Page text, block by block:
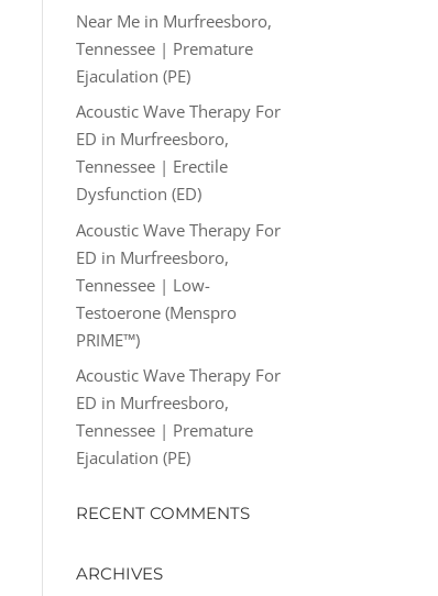
Near Me in Murfreesboro,
Tennessee | Premature
Ejaculation (PE)
Acoustic Wave Therapy For
ED in Murfreesboro,
Tennessee | Erectile
Dysfunction (ED)
Acoustic Wave Therapy For
ED in Murfreesboro,
Tennessee | Low-
Testoerone (Menspro
PRIME™)
Acoustic Wave Therapy For
ED in Murfreesboro,
Tennessee | Premature
Ejaculation (PE)
RECENT COMMENTS
ARCHIVES